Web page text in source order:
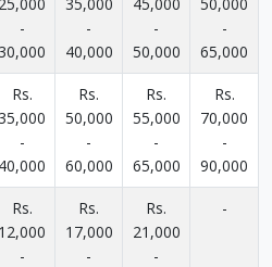
-
-
40,000
-
50,000
-
65,000
Rs.
-
40,000
Rs.
50,000
-
60,000
Rs.
55,000
-
65,000
Rs.
70,000
-
90,000
Rs.
12,000
-
Rs.
17,000
-
Rs.
21,000
-
-